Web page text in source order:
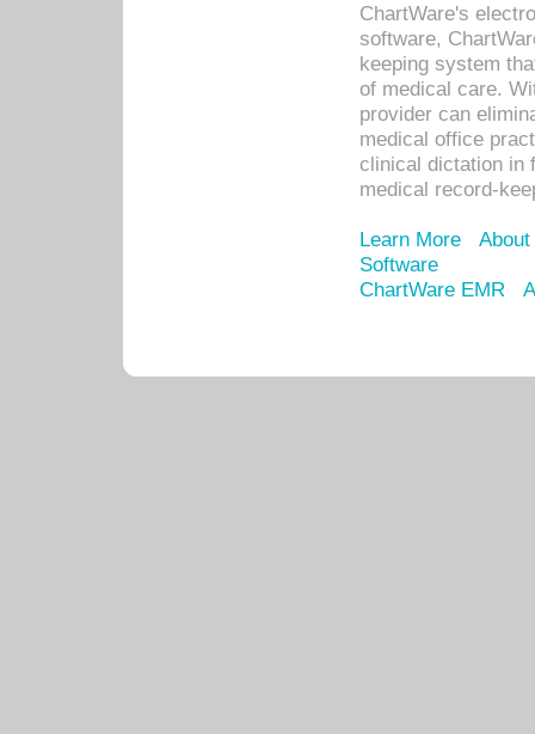
ChartWare's
software,
keeping system
of medical care.
provider can
medical office
clinical dictation in
medical record-
Learn More
Software
ChartWare EMR